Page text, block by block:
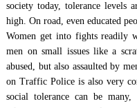
society today, tolerance levels
high. On road, even educated
Women get into fights readily
men on small issues like a
abused, but also assaulted by
on Traffic Police is also very
social tolerance can be